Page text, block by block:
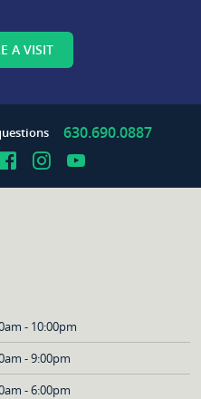
A VISIT
630.690.0887
Facebook
Instagram
YouTube
- 10:00pm
- 9:00pm
- 6:00pm